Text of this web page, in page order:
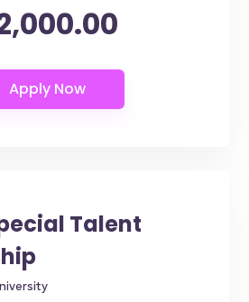
Talent